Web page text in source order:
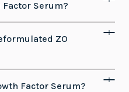
Factor Serum?
ZO
Factor Serum?